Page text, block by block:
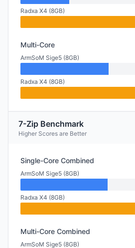
Radxa X4 (8GB)
Multi-Core
ArmSoM Sige5 (8GB)
Radxa X4 (8GB)
7-Zip Benchmark
Higher Scores are Better
Single-Core Combined
ArmSoM Sige5 (8GB)
Radxa X4 (8GB)
Multi-Core Combined
ArmSoM Sige5 (8GB)